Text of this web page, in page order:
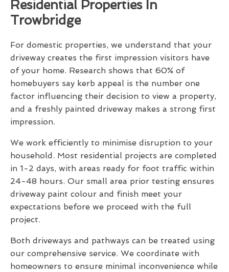
Residential Properties In
Trowbridge
For domestic properties, we understand that your
driveway creates the first impression visitors have
of your home. Research shows that 60% of
homebuyers say kerb appeal is the number one
factor influencing their decision to view a property,
and a freshly painted driveway makes a strong first
impression.
We work efficiently to minimise disruption to your
household. Most residential projects are completed
in 1-2 days, with areas ready for foot traffic within
24-48 hours. Our small area prior testing ensures
driveway paint colour and finish meet your
expectations before we proceed with the full
project.
Both driveways and pathways can be treated using
our comprehensive service. We coordinate with
homeowners to ensure minimal inconvenience while